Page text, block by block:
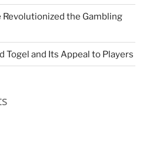
Revolutionized the Gambling
Togel and Its Appeal to Players